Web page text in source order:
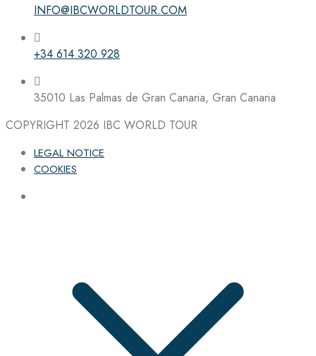
Follow the IBC on Instagram
INFO@IBCWORLDTOUR.COM
+34 614 320 928
35010 Las Palmas de Gran Canaria, Gran Canaria
COPYRIGHT 2026 IBC WORLD TOUR
LEGAL NOTICE
COOKIES